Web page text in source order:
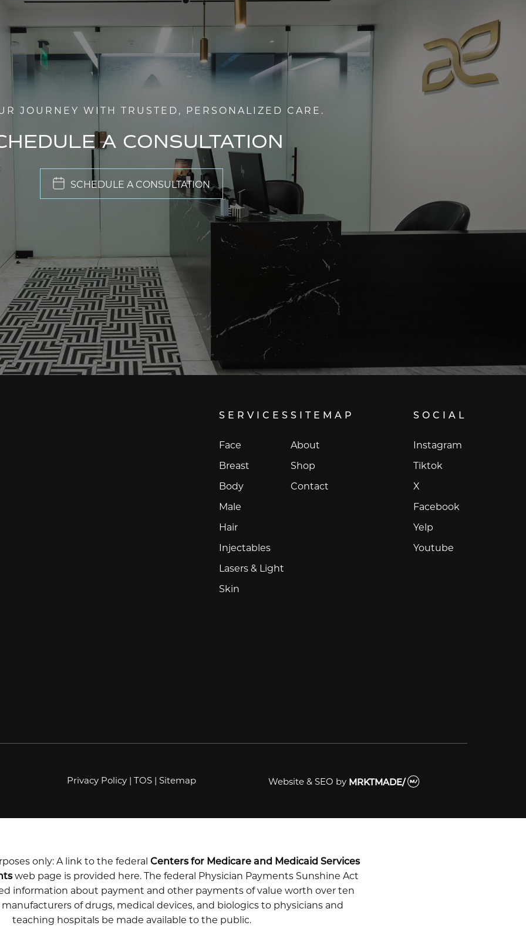
JOURNEY WITH TRUSTED, PERSONALIZED CARE.
A CONSULTATION
SCHEDULE A CONSULTATION
SERVICES
Face
Breast
Body
Male
Hair
Injectables
Lasers & Light
Skin
SITEMAP
About
Shop
Contact
SOCIAL
Instagram
Tiktok
X
Facebook
Yelp
Youtube
Privacy Policy| TOS| Sitemap Website & SEO by MRKTMADE/
only: A link to the federal Centers for Medicare and Medicaid Services
web page is provided here. The federal Physician Payments Sunshine Act
information about payment and other payments of value worth over ten
manufacturers of drugs, medical devices, and biologics to physicians and
teaching hospitals be made available to the public.